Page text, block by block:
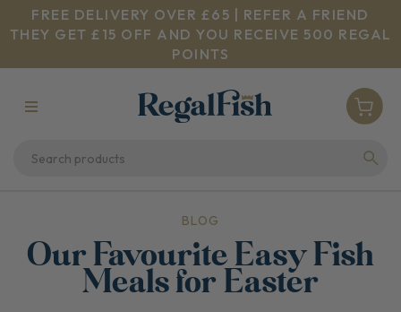
FREE DELIVERY OVER £65 | REFER A FRIEND
THEY GET £15 OFF AND YOU RECEIVE 500 REGAL
POINTS
BLOG
Our Favourite Easy Fish
Meals for Easter